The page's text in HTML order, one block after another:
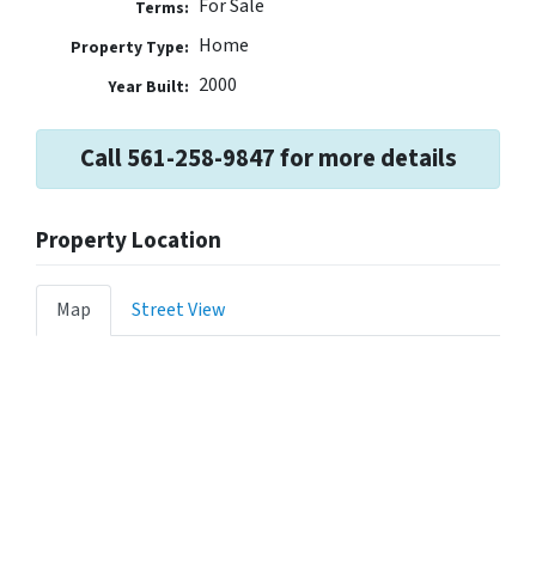
Terms: For Sale
Property Type: Home
Year Built: 2000
Call 561-258-9847 for more details
Property Location
Map Street View